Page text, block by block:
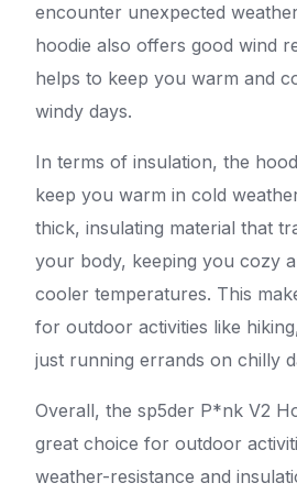
encounter unexpected
hoodie also offers good wind
helps to keep you warm and
windy days.
In terms of insulation, the
keep you warm in cold
thick, insulating material that
your body, keeping you cozy
cooler temperatures. This
for outdoor activities like
just running errands on chilly
Overall, the sp5der P*nk V2
great choice for outdoor
weather-resistance and